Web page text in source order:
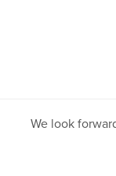
We look